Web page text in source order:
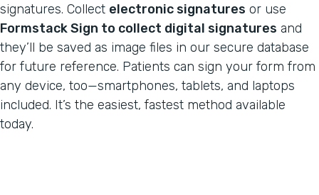
signatures. Collect electronic signatures or use
Formstack Sign to collect digital signatures and
they’ll be saved as image files in our secure database
for future reference. Patients can sign your form from
any device, too—smartphones, tablets, and laptops
included. It’s the easiest, fastest method available
today.